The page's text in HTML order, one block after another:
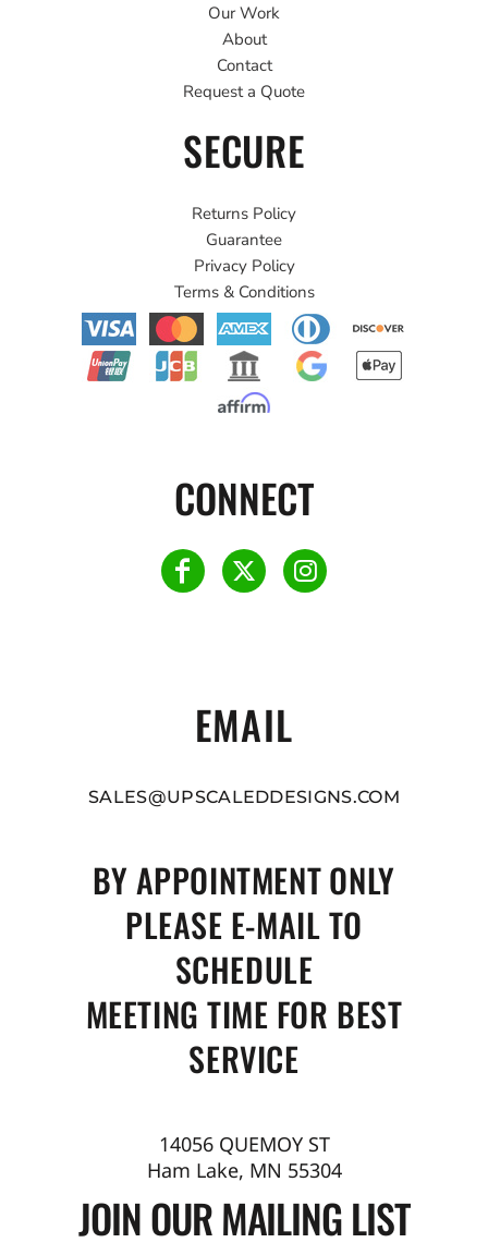
Our Work
About
Contact
Request a Quote
SECURE
Returns Policy
Guarantee
Privacy Policy
Terms & Conditions
CONNECT
EMAIL
SALES@UPSCALEDDESIGNS.COM
BY APPOINTMENT ONLY
PLEASE E-MAIL TO
SCHEDULE
MEETING TIME FOR BEST
SERVICE
14056 QUEMOY ST
Ham Lake, MN 55304
JOIN OUR MAILING LIST